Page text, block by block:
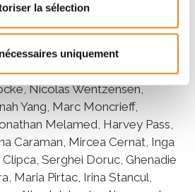
la sélection
uniquement